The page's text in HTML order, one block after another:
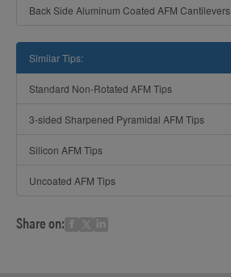
Back Side Aluminum Coated AFM Cantilevers
Similar Tips:
Standard Non-Rotated AFM Tips
3-sided Sharpened Pyramidal AFM Tips
Silicon AFM Tips
Uncoated AFM Tips
Share on: